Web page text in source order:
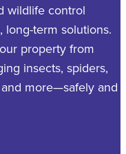
wildlife control
long-term solutions.
property from
insects, spiders,
more—safely and